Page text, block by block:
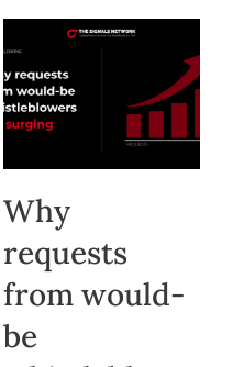
Why
requests
from would-
be